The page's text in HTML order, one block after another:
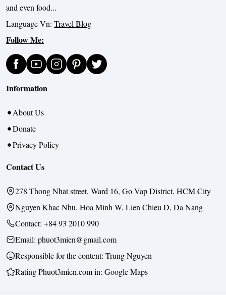
and even food...
Language Vn: Travel Blog
Follow Me:
Information
About Us
Donate
Privacy Policy
Contact Us
278 Thong Nhat street, Ward 16, Go Vap District, HCM City
Nguyen Khac Nhu, Hoa Minh W, Lien Chieu D, Da Nang
Contact: +84 93 2010 990
Email: phuot3mien@gmail.com
Responsible for the content: Trung Nguyen
Rating Phuot3mien.com in: Google Maps